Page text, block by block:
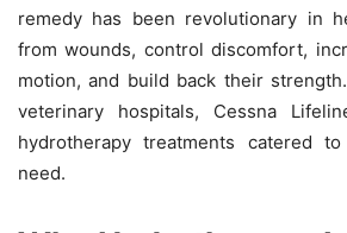
remedy has been revolutionary in
from wounds, control discomfort,
motion, and build back their
veterinary hospitals, Cessna
hydrotherapy treatments catered
need.